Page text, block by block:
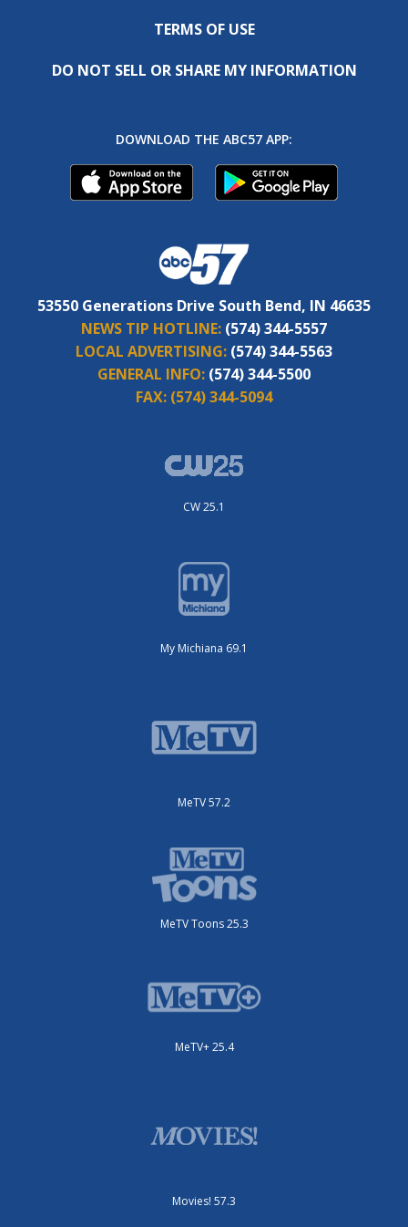
TERMS OF USE
DO NOT SELL OR SHARE MY INFORMATION
DOWNLOAD THE ABC57 APP:
53550 Generations Drive South Bend, IN 46635
NEWS TIP HOTLINE: (574) 344-5557
LOCAL ADVERTISING: (574) 344-5563
GENERAL INFO: (574) 344-5500
FAX: (574) 344-5094
CW 25.1
My Michiana 69.1
MeTV 57.2
MeTV Toons 25.3
MeTV+ 25.4
Movies! 57.3